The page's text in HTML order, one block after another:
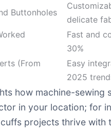
Buttonholes
delicate
Fast and
30%
(From
Easy
2025
how machine-
in your location; for
cuffs projects thrive